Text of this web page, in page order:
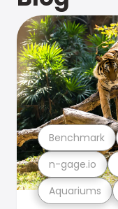
Aquariums
n-gage.io
Benchmark